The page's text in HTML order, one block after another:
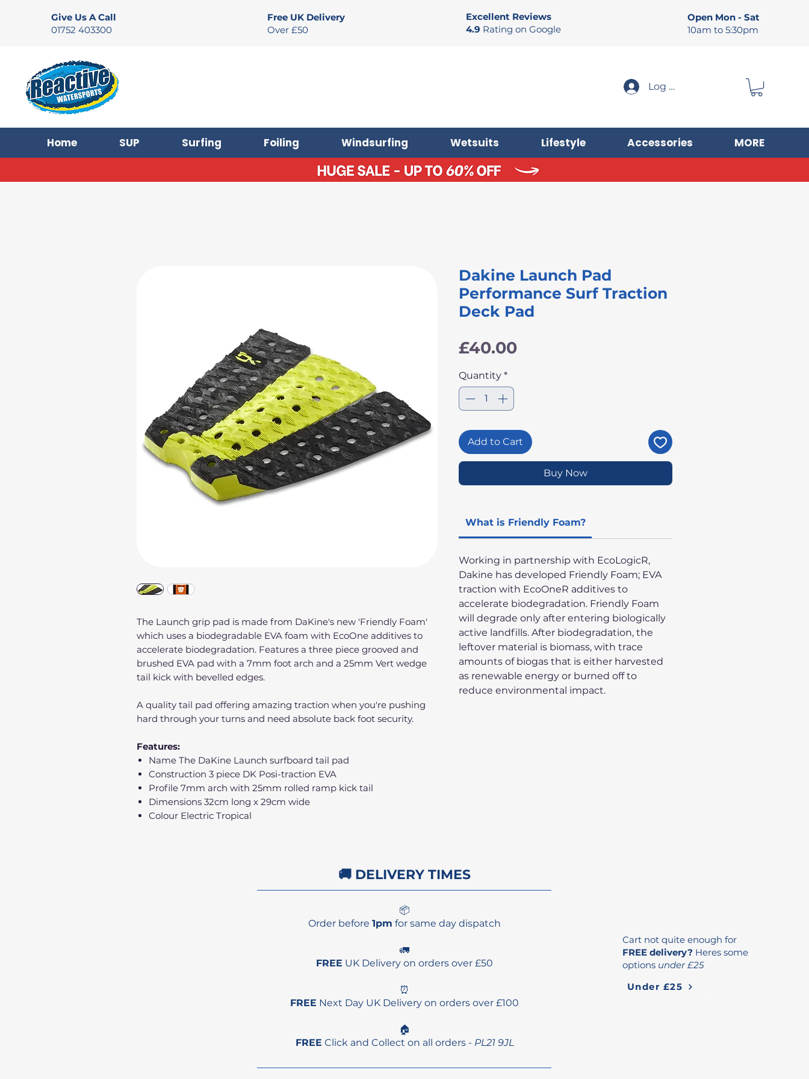
Give Us A Call
01752 403300
Free UK Delivery
Over £50
Excellent Reviews
4.9 Rating on Google
Open Mon - Sat
10am to 5:30pm
Log In
Home SUP Surfing Foiling Windsurfing Wetsuits Lifestyle Accessories MORE
The Launch grip pad is made from DaKine's new 'Friendly Foam'
which uses a biodegradable EVA foam with EcoOne additives to
accelerate biodegradation. Features a three piece grooved and
brushed EVA pad with a 7mm foot arch and a 25mm Vert wedge
tail kick with bevelled edges.
A quality tail pad offering amazing traction when you're pushing
hard through your turns and need absolute back foot security.
Features:
Name The DaKine Launch surfboard tail pad
Construction 3 piece DK Posi-traction EVA
Profile 7mm arch with 25mm rolled ramp kick tail
Dimensions 32cm long x 29cm wide
Colour Electric Tropical
Dakine Launch Pad
Performance Surf Traction
Deck Pad
£40.00Price
Quantity *
Add to Cart
Buy Now
What is Friendly Foam?
Working in partnership with EcoLogicR,
Dakine has developed Friendly Foam; EVA
traction with EcoOneR additives to
accelerate biodegradation. Friendly Foam
will degrade only after entering biologically
active landfills. After biodegradation, the
leftover material is biomass, with trace
amounts of biogas that is either harvested
as renewable energy or burned off to
reduce environmental impact.
🚚 DELIVERY TIMES
📦
Order before 1pm for same day dispatch
🚛
FREE UK Delivery on orders over £50
⏰
FREE Next Day UK Delivery on orders over £100
🏠
FREE Click and Collect on all orders - PL21 9JL
Cart not quite enough for
FREE delivery? Heres some
options under £25
Under £25